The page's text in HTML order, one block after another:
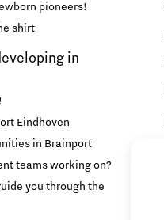
pioneers!
shirt
in
Eindhoven
in Brainport
teams working on?
you through the